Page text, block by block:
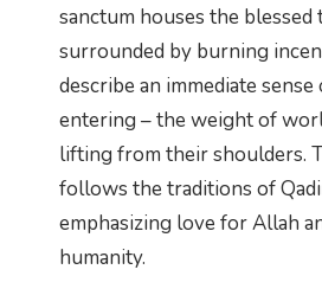
sanctum houses the blessed
surrounded by burning
describe an immediate
entering – the weight of
lifting from their shoulders.
follows the traditions of
emphasizing love for Allah
humanity.